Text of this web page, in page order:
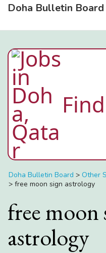
Doha Bulletin Board
Doha Bulletin Board > Other
> free moon sign astrology
free moon
astrology